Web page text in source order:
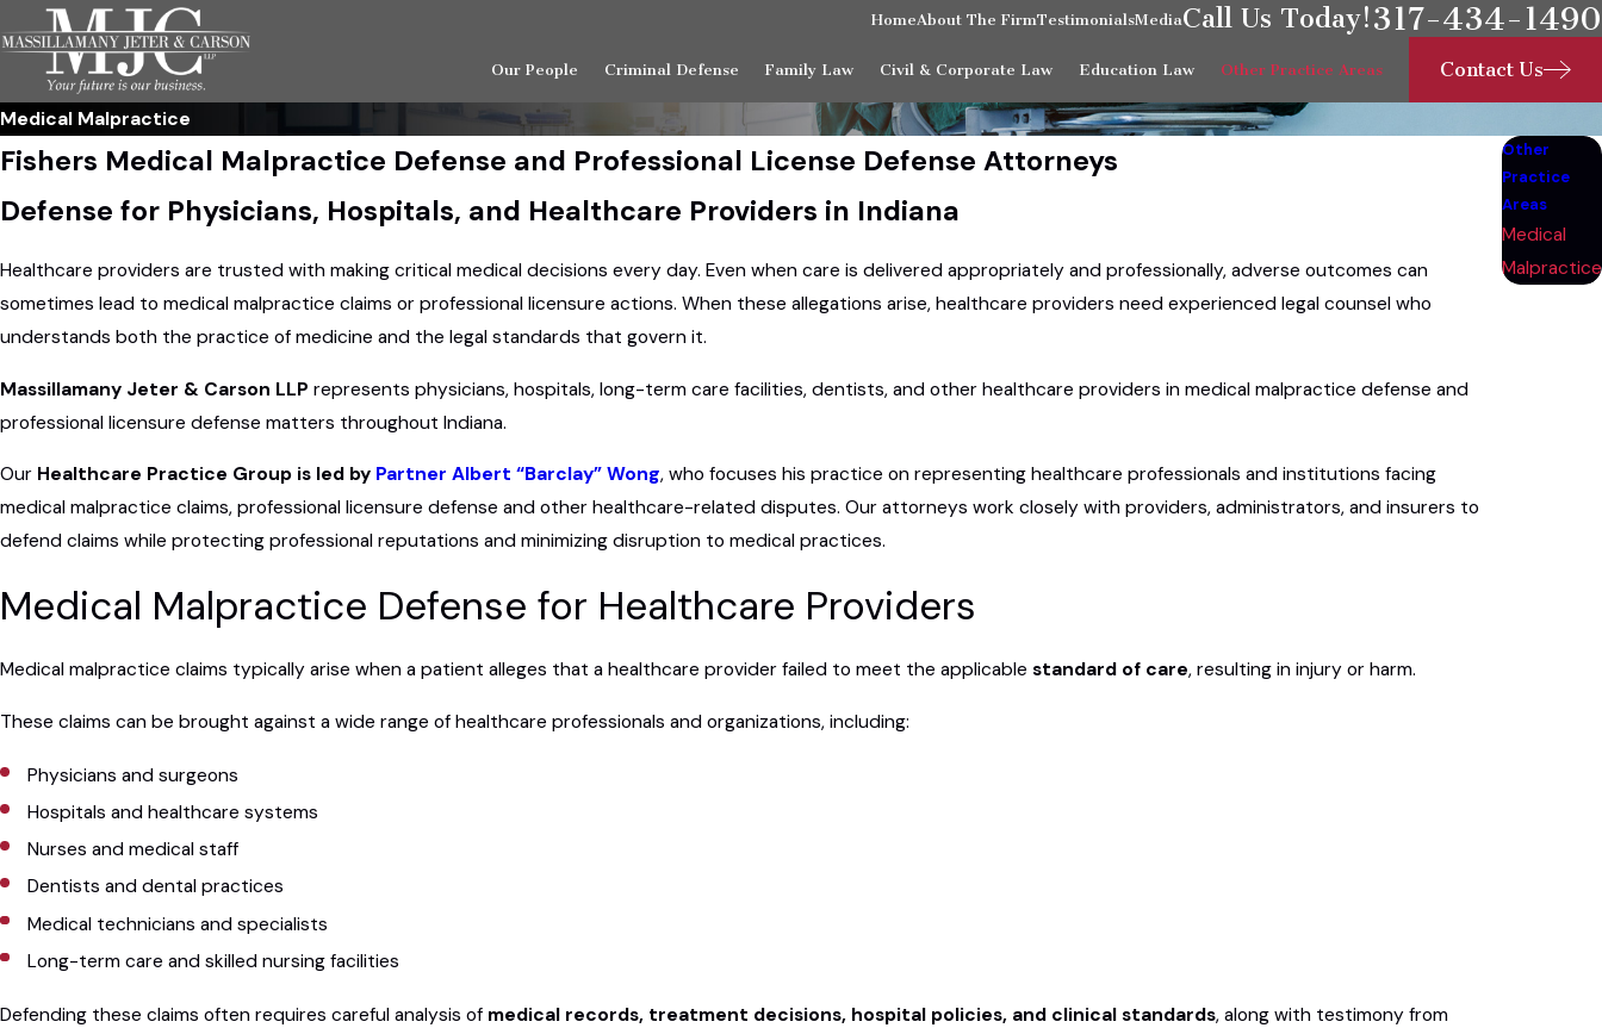
HomeAbout The FirmTestimonialsMediaCall Us Today!317-434-1490
Our People Criminal Defense Family Law Civil & Corporate Law Education Law Other Practice Areas Contact Us
Medical Malpractice
Fishers Medical Malpractice Defense and Professional License Defense Attorneys
Defense for Physicians, Hospitals, and Healthcare Providers in Indiana
Healthcare providers are trusted with making critical medical decisions every day. Even when care is delivered appropriately and professionally, adverse outcomes can
sometimes lead to medical malpractice claims or professional licensure actions. When these allegations arise, healthcare providers need experienced legal counsel who
understands both the practice of medicine and the legal standards that govern it.
Massillamany Jeter & Carson LLP represents physicians, hospitals, long-term care facilities, dentists, and other healthcare providers in medical malpractice defense and
professional licensure defense matters throughout Indiana.
Our Healthcare Practice Group is led by Partner Albert “Barclay” Wong, who focuses his practice on representing healthcare professionals and institutions facing
medical malpractice claims, professional licensure defense and other healthcare-related disputes. Our attorneys work closely with providers, administrators, and insurers to
defend claims while protecting professional reputations and minimizing disruption to medical practices.
Medical Malpractice Defense for Healthcare Providers
Medical malpractice claims typically arise when a patient alleges that a healthcare provider failed to meet the applicable standard of care, resulting in injury or harm.
These claims can be brought against a wide range of healthcare professionals and organizations, including:
Physicians and surgeons
Hospitals and healthcare systems
Nurses and medical staff
Dentists and dental practices
Medical technicians and specialists
Long-term care and skilled nursing facilities
Defending these claims often requires careful analysis of medical records, treatment decisions, hospital policies, and clinical standards, along with testimony from
Other
Practice
Areas
Medical
Malpractice